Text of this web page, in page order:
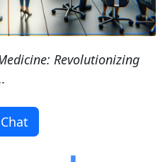
Revolutionizing
Chat